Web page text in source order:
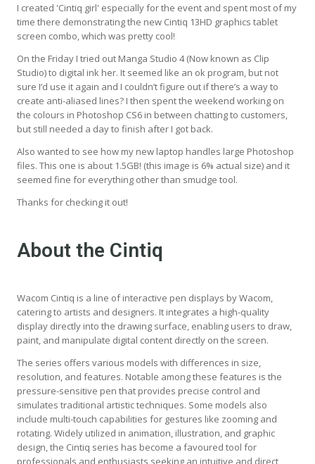
I created 'Cintiq girl' especially for the event and spent most of my
time there demonstrating the new Cintiq 13HD graphics tablet
screen combo, which was pretty cool!
On the Friday I tried out Manga Studio 4 (Now known as Clip
Studio) to digital ink her. It seemed like an ok program, but not
sure I’d use it again and I couldn’t figure out if there’s a way to
create anti-aliased lines? I then spent the weekend working on
the colours in Photoshop CS6 in between chatting to customers,
but still needed a day to finish after I got back.
Also wanted to see how my new laptop handles large Photoshop
files. This one is about 1.5GB! (this image is 6% actual size) and it
seemed fine for everything other than smudge tool.
Thanks for checking it out!
About the Cintiq
Wacom Cintiq is a line of interactive pen displays by Wacom,
catering to artists and designers. It integrates a high-quality
display directly into the drawing surface, enabling users to draw,
paint, and manipulate digital content directly on the screen.
The series offers various models with differences in size,
resolution, and features. Notable among these features is the
pressure-sensitive pen that provides precise control and
simulates traditional artistic techniques. Some models also
include multi-touch capabilities for gestures like zooming and
rotating. Widely utilized in animation, illustration, and graphic
design, the Cintiq series has become a favoured tool for
professionals and enthusiasts seeking an intuitive and direct